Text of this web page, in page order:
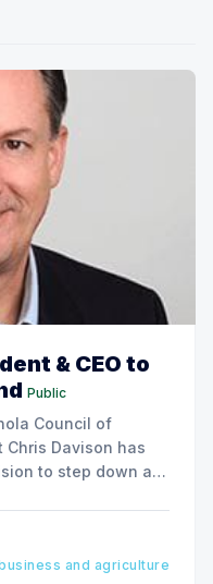
& CEO to
Public
Council of
Chris Davison has
to step down as
and agriculture